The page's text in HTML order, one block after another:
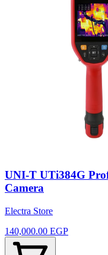
UNI-T UTi384G
Camera
Electra Store
140,000.00 EGP